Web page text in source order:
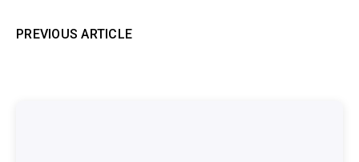
PREVIOUS ARTICLE